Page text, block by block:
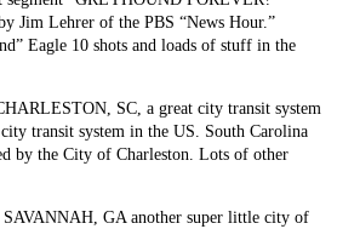
Jim Lehrer of the PBS “News Hour.”
Eagle 10 shots and loads of stuff in the
SC, a great city transit system
transit system in the US. South Carolina
by the City of Charleston. Lots of other
GA another super little city of